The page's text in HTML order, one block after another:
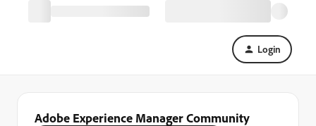
Login
Adobe Experience Manager Community